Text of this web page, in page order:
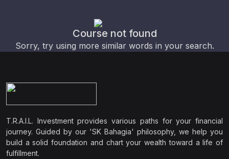
Course not found
Sorry, try using more similar words in your search.
T.R.A.I.L. Investment provides various paths for your financial
journey. Guided by our 'SK Bahagia' philosophy, we help you
build a solid foundation and chart your wealth toward a life of
fulfillment.